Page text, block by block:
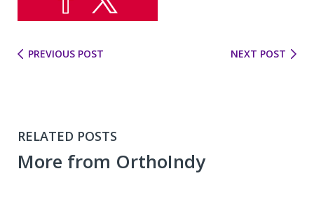
PREVIOUS POST NEXT POST
RELATED POSTS
More from OrthoIndy